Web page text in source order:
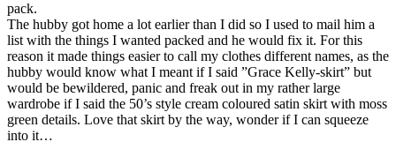
pack.
The hubby got home a lot earlier than I did so I used to mail him a
list with the things I wanted packed and he would fix it. For this
reason it made things easier to call my clothes different names, as the
hubby would know what I meant if I said ”Grace Kelly-skirt” but
would be bewildered, panic and freak out in my rather large
wardrobe if I said the 50’s style cream coloured satin skirt with moss
green details. Love that skirt by the way, wonder if I can squeeze
into it…